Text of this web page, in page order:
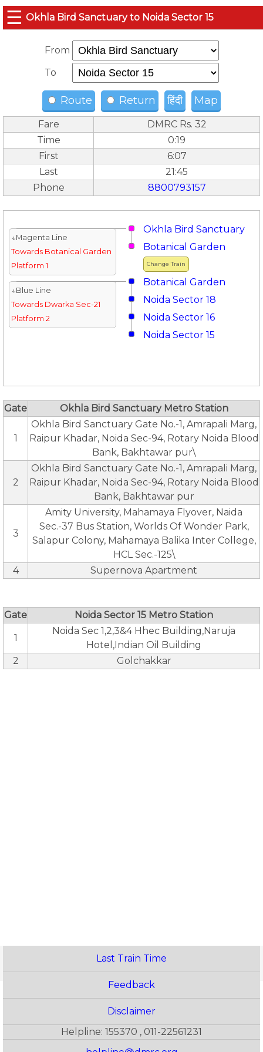
☰ Okhla Bird Sanctuary to Noida Sector 15
From
To
Route Return हिंदी Map
Fare
DMRC Rs. 32
Time
0:19
First
6:07
Last
21:45
Phone
8800793157
Okhla Bird Sanctuary
↓Magenta Line
Towards Botanical Garden
Platform 1
Change Train
Botanical Garden
Botanical Garden
↓Blue Line
Towards Dwarka Sec-21
Platform 2
Noida Sector 18
Noida Sector 16
Noida Sector 15
Gate Okhla Bird Sanctuary Metro Station
1
Okhla Bird Sanctuary Gate No.-1, Amrapali Marg,
Raipur Khadar, Noida Sec-94, Rotary Noida Blood
Bank, Bakhtawar pur\
2
Okhla Bird Sanctuary Gate No.-1, Amrapali Marg,
Raipur Khadar, Noida Sec-94, Rotary Noida Blood
Bank, Bakhtawar pur
3
Amity University, Mahamaya Flyover, Naida
Sec.-37 Bus Station, Worlds Of Wonder Park,
Salapur Colony, Mahamaya Balika Inter College,
HCL Sec.-125\
4
Supernova Apartment
Gate Noida Sector 15 Metro Station
1
Noida Sec 1,2,3&4 Hhec Building,Naruja
Hotel,Indian Oil Building
2
Golchakkar
Last Train Time
Feedback
Disclaimer
Helpline: 155370 , 011-22561231